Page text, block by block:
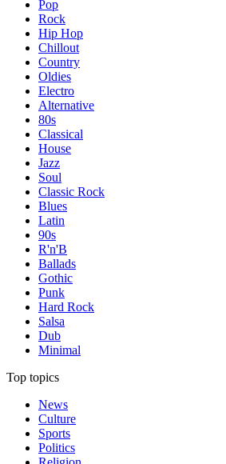
Pop
Rock
Hip Hop
Chillout
Country
Oldies
Electro
Alternative
80s
Classical
House
Jazz
Soul
Classic Rock
Blues
Latin
90s
R'n'B
Ballads
Gothic
Punk
Hard Rock
Salsa
Dub
Minimal
Top topics
News
Culture
Sports
Politics